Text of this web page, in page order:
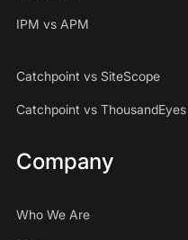
IPM vs APM
Catchpoint vs SiteScope
Catchpoint vs ThousandEyes
Company
Who We Are